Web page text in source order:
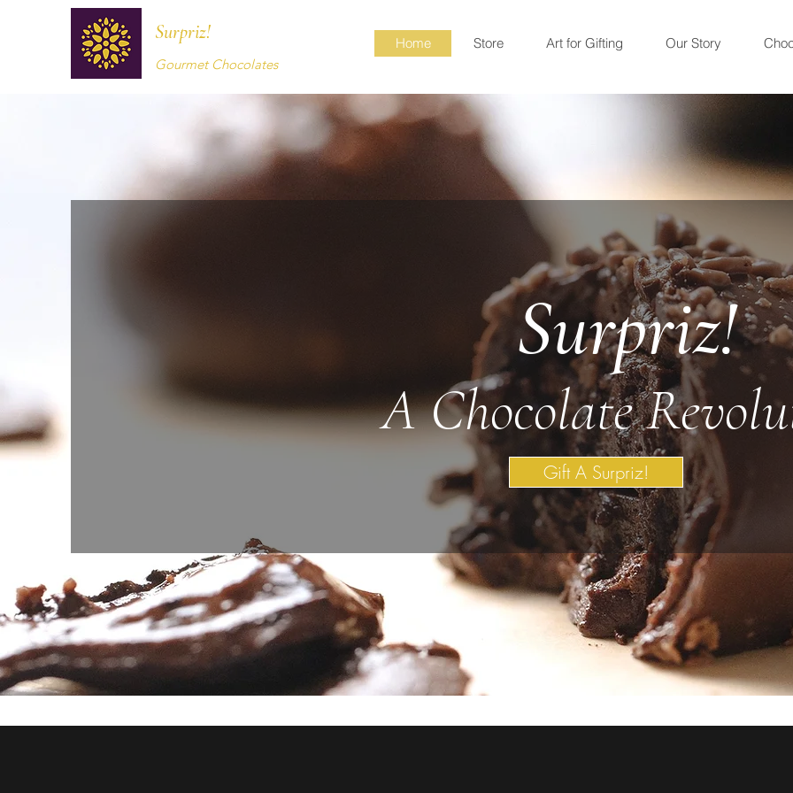
Surpriz!
Gourmet Chocolates
Home Store Art for Gifting Our Story
Surpriz!
A Chocolate
Gift A Surpriz!